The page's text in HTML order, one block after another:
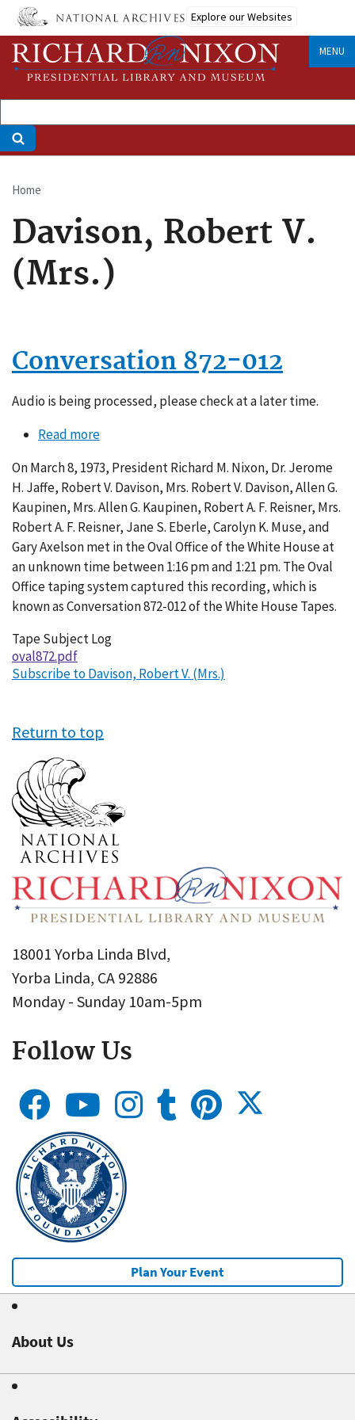
Skip
main
content
Explore our Websites
MENU
Breadcrumb
Home
Davison, Robert V.
(Mrs.)
Conversation 872-012
Audio is being processed, please check at a later time.
Read moreabout
872-
012
On March 8, 1973, President Richard M. Nixon, Dr. Jerome
H. Jaffe, Robert V. Davison, Mrs. Robert V. Davison, Allen G.
Kaupinen, Mrs. Allen G. Kaupinen, Robert A. F. Reisner, Mrs.
Robert A. F. Reisner, Jane S. Eberle, Carolyn K. Muse, and
Gary Axelson met in the Oval Office of the White House at
an unknown time between 1:16 pm and 1:21 pm. The Oval
Office taping system captured this recording, which is
known as Conversation 872-012 of the White House Tapes.
Tape Subject Log
oval872.pdf
Subscribe to Davison, Robert V. (Mrs.)
Return to top
18001 Yorba Linda Blvd,
Yorba Linda, CA 92886
Monday - Sunday 10am-5pm
Follow Us
Plan Your Event
About Us